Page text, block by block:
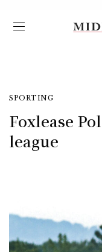
SPORTING
Foxlease
league